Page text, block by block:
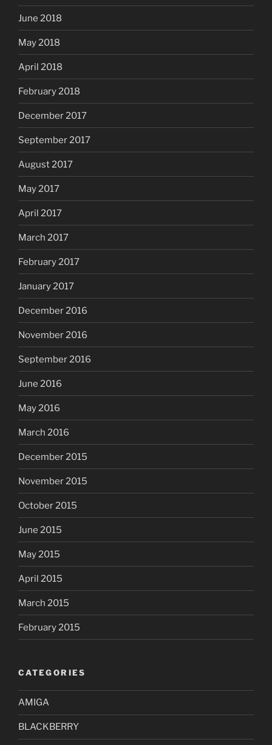
June 2018
May 2018
April 2018
February 2018
December 2017
September 2017
August 2017
May 2017
April 2017
March 2017
February 2017
January 2017
December 2016
November 2016
September 2016
June 2016
May 2016
March 2016
December 2015
November 2015
October 2015
June 2015
May 2015
April 2015
March 2015
February 2015
CATEGORIES
AMIGA
BLACKBERRY